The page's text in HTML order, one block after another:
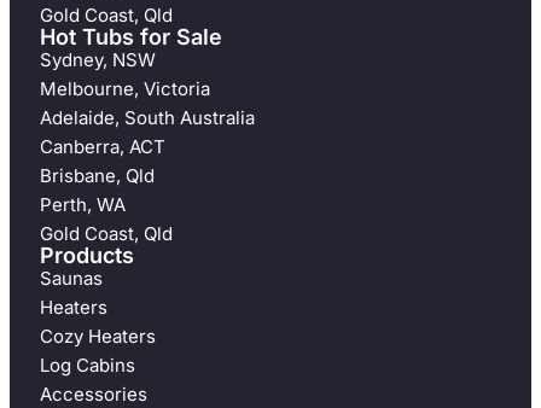
Gold Coast, Qld
Hot Tubs for Sale
Sydney, NSW
Melbourne, Victoria
Adelaide, South Australia
Canberra, ACT
Brisbane, Qld
Perth, WA
Gold Coast, Qld
Products
Saunas
Heaters
Cozy Heaters
Log Cabins
Accessories